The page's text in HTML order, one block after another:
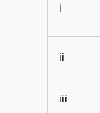
i
ii
iii